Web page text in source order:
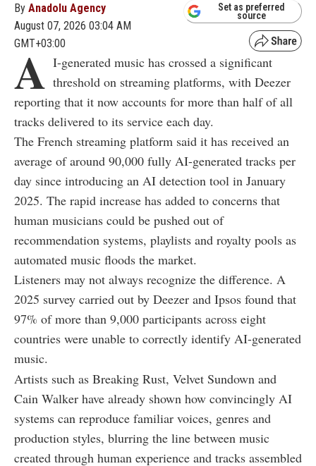
By Anadolu Agency
August 07, 2026 03:04 AM
GMT+03:00
Set as preferred
source
A I-generated music has crossed a significant
threshold on streaming platforms, with Deezer
reporting that it now accounts for more than half of all
tracks delivered to its service each day.
The French streaming platform said it has received an
average of around 90,000 fully AI-generated tracks per
day since introducing an AI detection tool in January
2025. The rapid increase has added to concerns that
human musicians could be pushed out of
recommendation systems, playlists and royalty pools as
automated music floods the market.
Listeners may not always recognize the difference. A
2025 survey carried out by Deezer and Ipsos found that
97% of more than 9,000 participants across eight
countries were unable to correctly identify AI-generated
music.
Artists such as Breaking Rust, Velvet Sundown and
Cain Walker have already shown how convincingly AI
systems can reproduce familiar voices, genres and
production styles, blurring the line between music
created through human experience and tracks assembled